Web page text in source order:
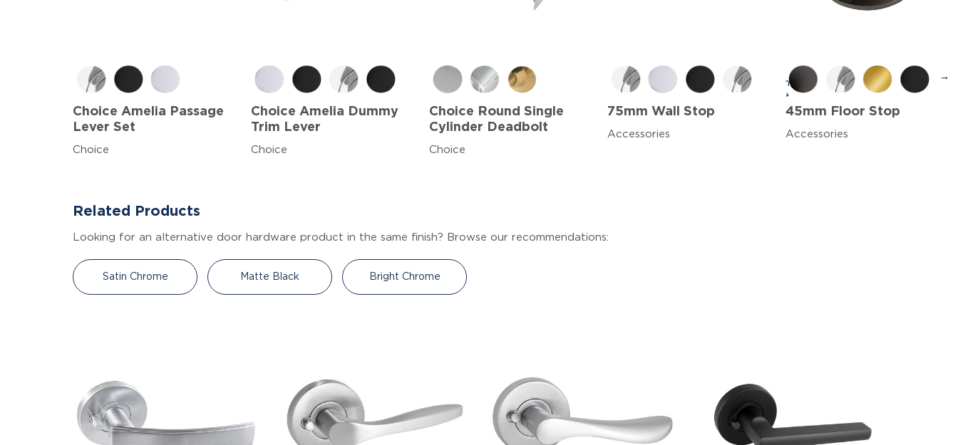
Choice Amelia Passage
Lever Set
Choice
Choice Amelia Dummy
Trim Lever
Choice
Choice Round Single
Cylinder Deadbolt
Choice
75mm Wall Stop
Accessories
→
45mm Floor Stop
Accessories
Related Products
Looking for an alternative door hardware product in the same finish? Browse our recommendations:
Satin Chrome Matte Black Bright Chrome